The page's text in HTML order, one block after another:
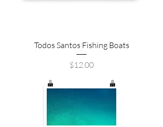
Todos Santos Fishing Boats
Price
$12.00